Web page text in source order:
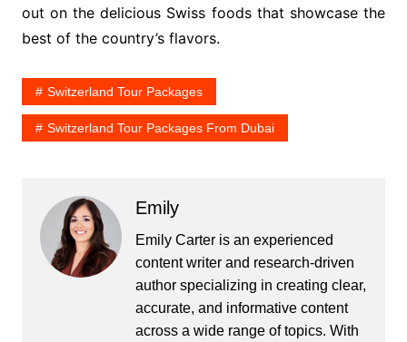
out on the delicious Swiss foods that showcase the
best of the country’s flavors.
Switzerland Tour Packages
Switzerland Tour Packages From Dubai
Emily
Emily Carter is an experienced
content writer and research-driven
author specializing in creating clear,
accurate, and informative content
across a wide range of topics. With